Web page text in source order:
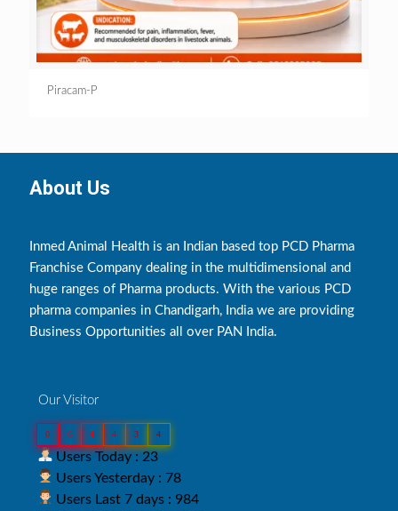
Piracam-P
About Us
Inmed Animal Health is an Indian based top PCD Pharma
Franchise Company dealing in the multidimensional and
huge ranges of Pharma products. With the various PCD
pharma companies in Chandigarh, India we are providing
Business Opportunities all over PAN India.
Our Visitor
0 6 4 4 3 4
Users Today : 23
Users Yesterday : 78
Users Last 7 days : 984